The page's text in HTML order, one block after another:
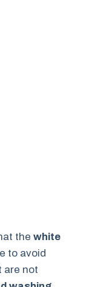
the white
to avoid
are not